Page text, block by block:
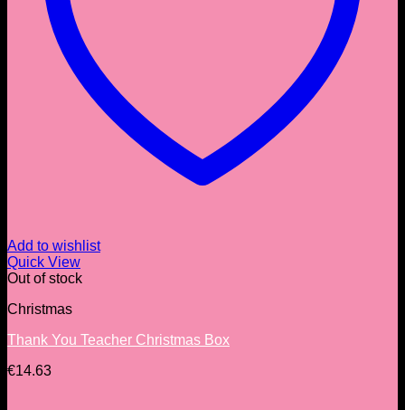
Add to wishlist
Quick View
Out of stock
Christmas
Thank You Teacher Christmas Box
€14.63